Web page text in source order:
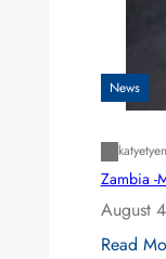
News
Zambia -
August
Read